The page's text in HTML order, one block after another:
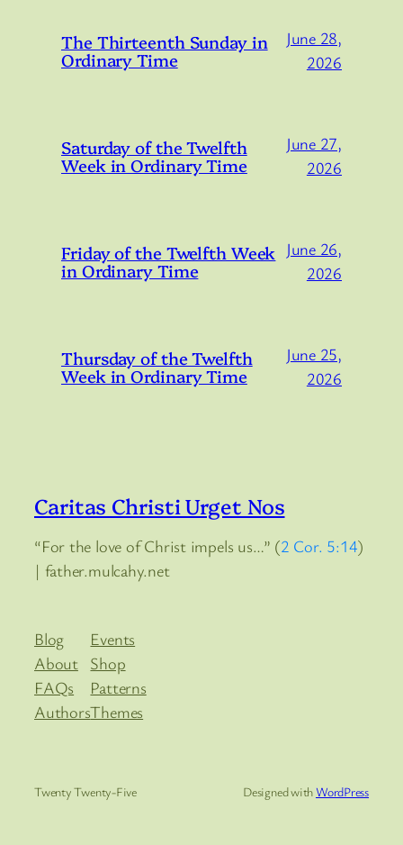
The Thirteenth Sunday in
Ordinary Time
June 28,
2026
Saturday of the Twelfth
Week in Ordinary Time
June 27,
2026
Friday of the Twelfth Week
in Ordinary Time
June 26,
2026
Thursday of the Twelfth
Week in Ordinary Time
June 25,
2026
Caritas Christi Urget Nos
“For the love of Christ impels us…” (2 Cor. 5:14)
| father.mulcahy.net
Blog
About
FAQs
Authors
Events
Shop
Patterns
Themes
Twenty Twenty-Five Designed withWordPress